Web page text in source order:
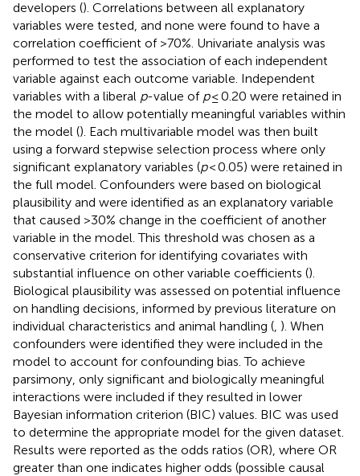
developers (). Correlations between all explanatory
variables were tested, and none were found to have a
correlation coefficient of >70%. Univariate analysis was
performed to test the association of each independent
variable against each outcome variable. Independent
variables with a liberal p-value of p≤ 0.20 were retained in
the model to allow potentially meaningful variables within
the model (). Each multivariable model was then built
using a forward stepwise selection process where only
significant explanatory variables (p< 0.05) were retained in
the full model. Confounders were based on biological
plausibility and were identified as an explanatory variable
that caused >30% change in the coefficient of another
variable in the model. This threshold was chosen as a
conservative criterion for identifying covariates with
substantial influence on other variable coefficients ().
Biological plausibility was assessed on potential influence
on handling decisions, informed by previous literature on
individual characteristics and animal handling ( ). When
confounders were identified they were included in the
model to account for confounding bias. To achieve
parsimony, only significant and biologically meaningful
interactions were included if they resulted in lower
Bayesian information criterion (BIC) values. BIC was used
to determine the appropriate model for the given dataset.
Results were reported as the odds ratios (OR), where OR
greater than one indicates higher odds (possible causal